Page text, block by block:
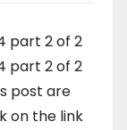
part 2 of 2
part 2 of 2
post are
on the link